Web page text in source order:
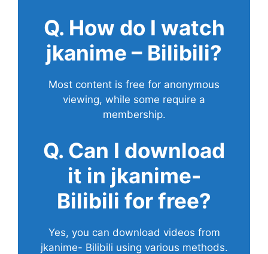
Q. How do I watch
jkanime – Bilibili?
Most content is free for anonymous
viewing, while some require a
membership.
Q. Can I download
it in jkanime-
Bilibili for free?
Yes, you can download videos from
jkanime- Bilibili using various methods.